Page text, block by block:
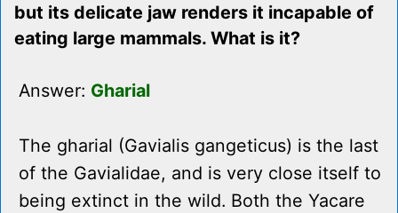
but its delicate jaw renders it incapable of
eating large mammals. What is it?
Answer: Gharial
The gharial (Gavialis gangeticus) is the last
of the Gavialidae, and is very close itself to
being extinct in the wild. Both the Yacare